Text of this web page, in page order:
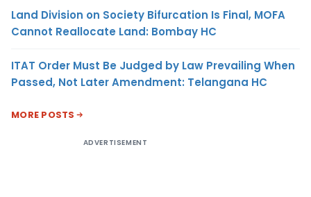
Land Division on Society Bifurcation Is Final, MOFA
Cannot Reallocate Land: Bombay HC
ITAT Order Must Be Judged by Law Prevailing When
Passed, Not Later Amendment: Telangana HC
MORE POSTS
ADVERTISEMENT